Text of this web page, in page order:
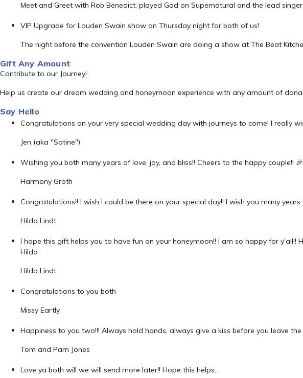
Meet and Greet with Rob Benedict, played God on Supernatural and the lead
VIP Upgrade for Louden Swain show on Thursday night for both of us!
The night before the convention Louden Swain are doing a show at The Beat
Gift Any Amount
Contribute to our Journey!
Help us create our dream wedding and honeymoon experience with any amount of
Say Hello
Congratulations on your very special wedding day with journeys to come! I really
Jen (aka "Satine")
Wishing you both many years of love, joy, and bliss!! Cheers to the happy couple!!
Harmony Groth
Congratulations!! I wish I could be there on your special day!! I wish you many
Hilda Lindt
I hope this gift helps you to have fun on your honeymoon!! I am so happy for y'all!!
Hilda
Hilda Lindt
Congratulations to you both
Missy Eartly
Happiness to you two!!! Always hold hands, always give a kiss before you leave
Tom and Pam Jones
Love ya both will we will send more later!! Hope this helps...